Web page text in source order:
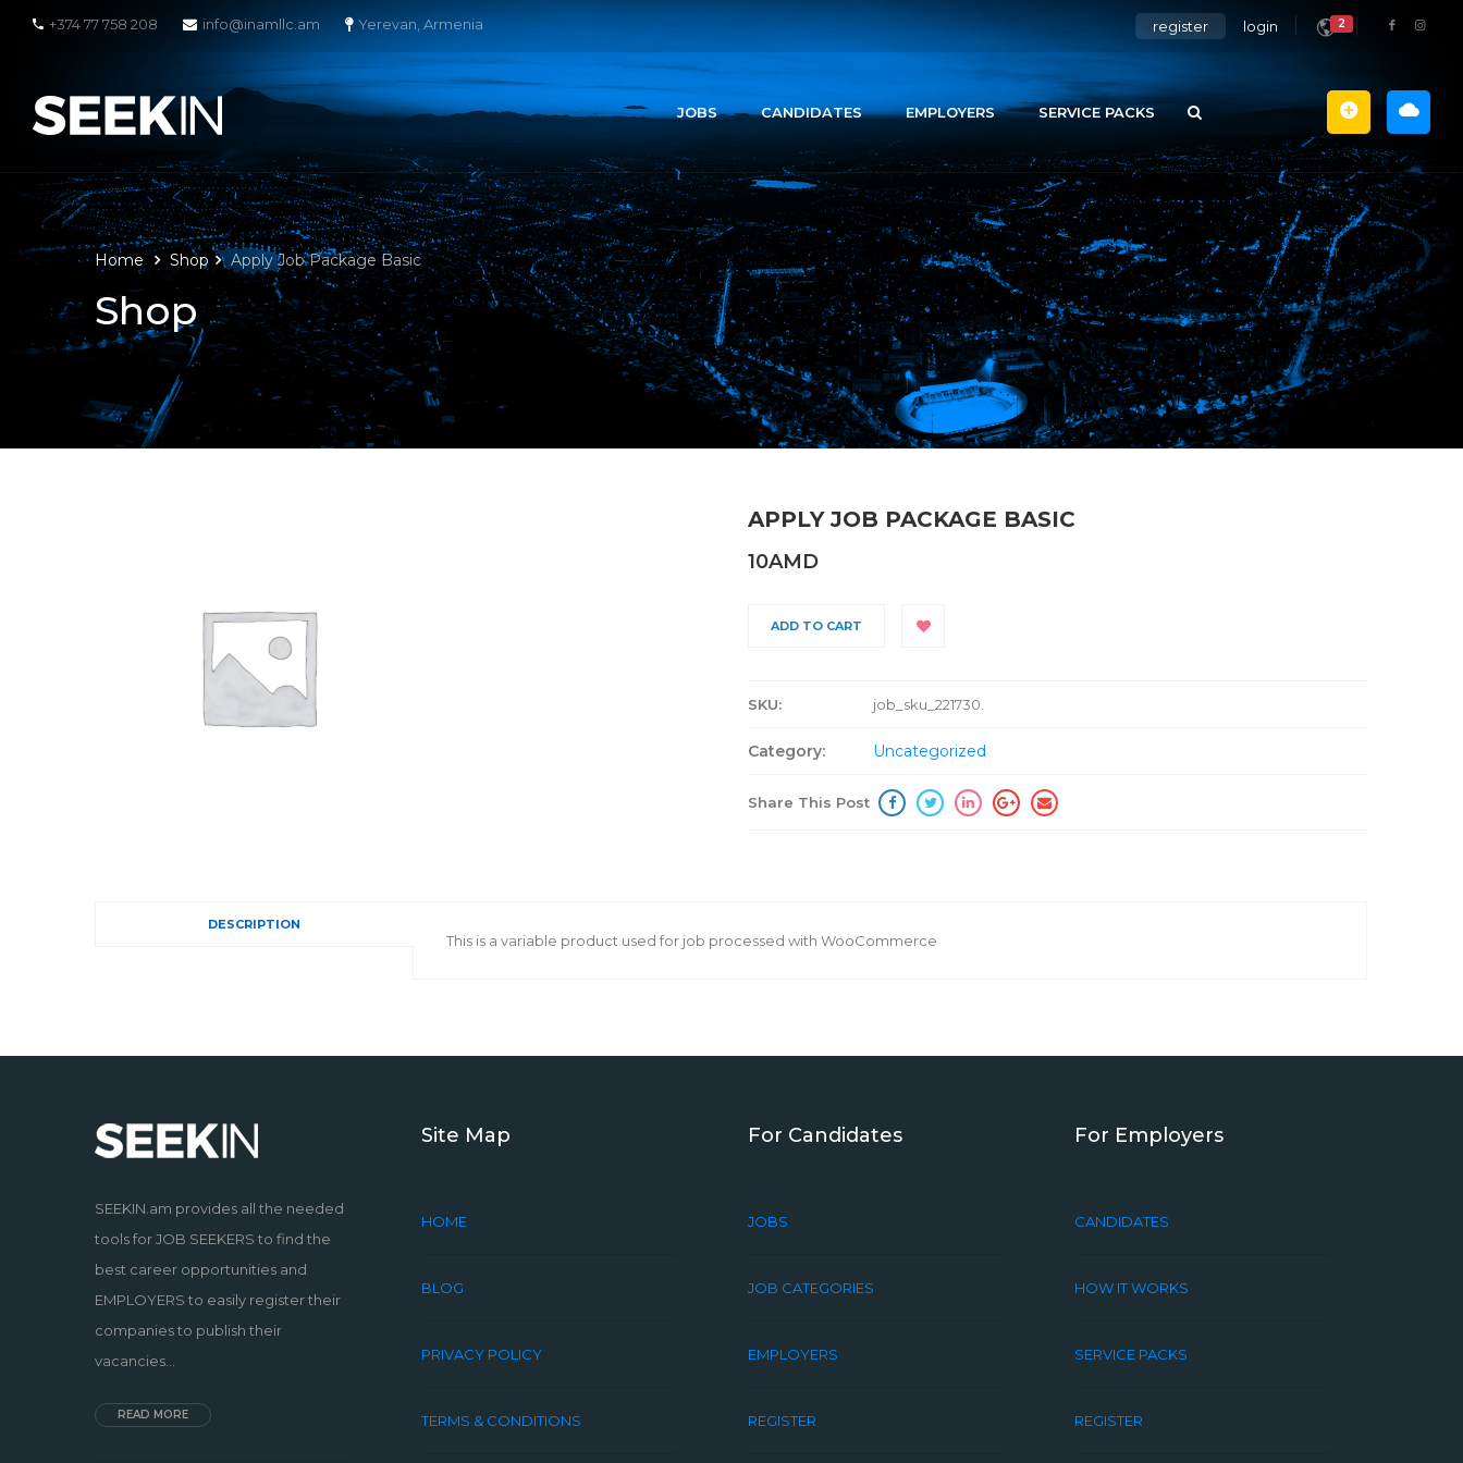
+374 77 758 208 info@inamllc.am Yerevan, Armenia 2
register login
JOBS CANDIDATES EMPLOYERS SERVICE PACKS
Home Shop Apply Job Package Basic
Shop
APPLY JOB PACKAGE BASIC
10AMD
ADD TO CART
SKU: job_sku_221730
Category: Uncategorized
Share This Post
DESCRIPTION
This is a variable product used for job processed with WooCommerce
SEEKIN.am provides all the needed
tools for JOB SEEKERS to find the
best career opportunities and
EMPLOYERS to easily register their
companies to publish their
vacancies...
READ MORE
Site Map
HOME
BLOG
PRIVACY POLICY
TERMS & CONDITIONS
For Candidates
JOBS
JOB CATEGORIES
EMPLOYERS
REGISTER
For Employers
CANDIDATES
HOW IT WORKS
SERVICE PACKS
REGISTER